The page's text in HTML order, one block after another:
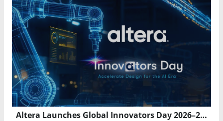
Altera Launches Global Innovators Day 2026–2027 Series for AI, FPGA, and Intelligent Systems Development